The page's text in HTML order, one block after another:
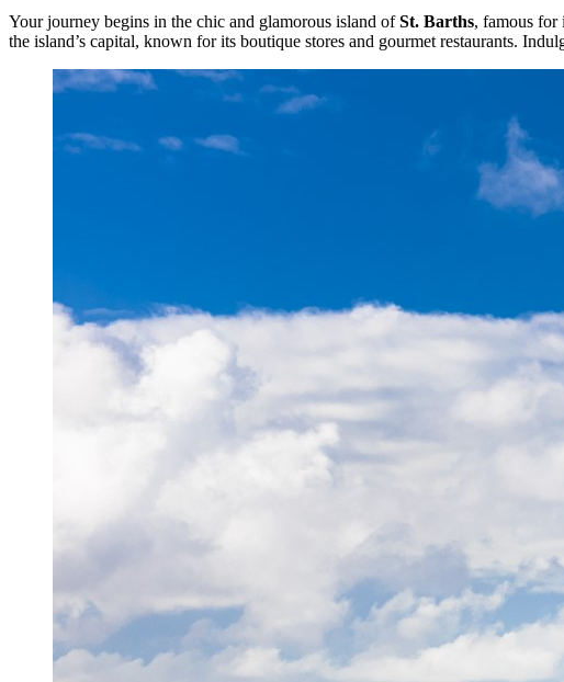
Your journey begins in the chic and glamorous island ofSt. Barths, famous for
the island’s capital, known for its boutique stores and gourmet restaurants.